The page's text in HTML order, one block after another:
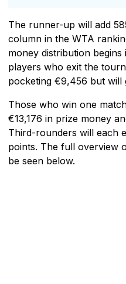
The runner-up will add
column in the WTA
money distribution
players who exit the
pocketing €9,456 but will
Those who win one
€13,176 in prize money
Third-rounders will each
points. The full overview
be seen below.